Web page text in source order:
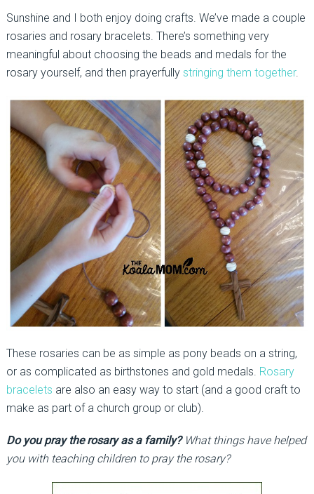
Sunshine and I both enjoy doing crafts. We’ve made a couple
rosaries and rosary bracelets. There’s something very
meaningful about choosing the beads and medals for the
rosary yourself, and then prayerfully stringing them together.
These rosaries can be as simple as pony beads on a string,
or as complicated as birthstones and gold medals. Rosary
bracelets are also an easy way to start (and a good craft to
make as part of a church group or club).
Do you pray the rosary as a family?What things have helped
you with teaching children to pray the rosary?